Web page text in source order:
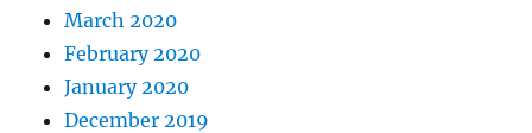
March 2020
February 2020
January 2020
December 2019